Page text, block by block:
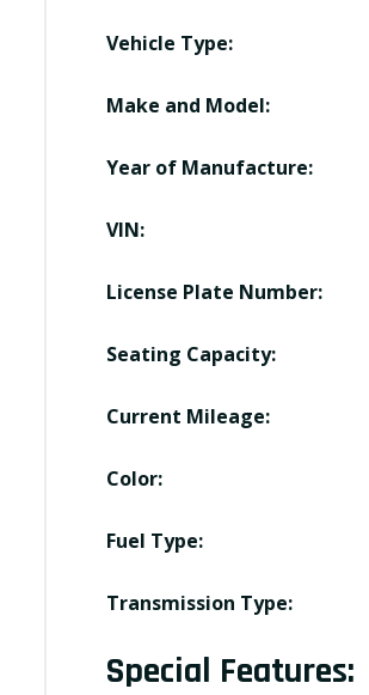
Vehicle Type:
Make and Model:
Year of Manufacture:
VIN:
License Plate Number:
Seating Capacity:
Current Mileage:
Color:
Fuel Type:
Transmission Type:
Special Features: